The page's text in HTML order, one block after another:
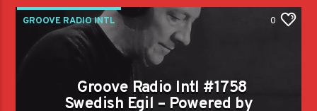
GROOVE RADIO INTL 0
Groove Radio Intl #1758
Swedish Egil – Powered by